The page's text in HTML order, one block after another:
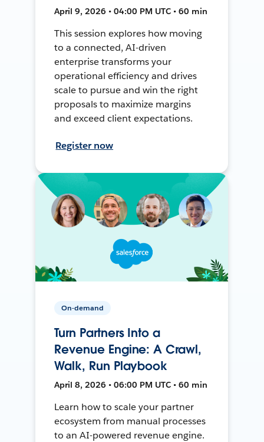
April 9, 2026 • 04:00 PM UTC • 60 min
This session explores how moving
to a connected, AI-driven
enterprise transforms your
operational efficiency and drives
scale to pursue and win the right
proposals to maximize margins
and exceed client expectations.
Register now
On-demand
Turn Partners Into a
Revenue Engine: A Crawl,
Walk, Run Playbook
April 8, 2026 • 06:00 PM UTC • 60 min
Learn how to scale your partner
ecosystem from manual processes
to an AI-powered revenue engine.